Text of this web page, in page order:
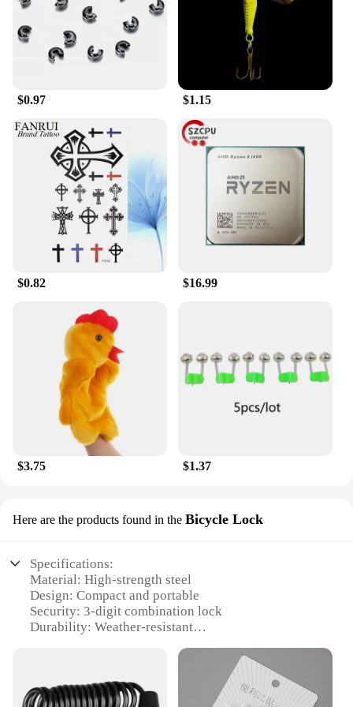
the need for professional assistance, making them
an ideal choice for both wholesale vendors and
individual car owners.
**Durable and Reliable**
The Head Car Safe Lock Seat Brackets are not just
about security; they are also built to last. Their
robust construction and resistance to wear and tear
mean they can withstand the rigors of daily use,
ensuring your seats remain securely in place.
Whether you're transporting valuable cargo or
simply want to prevent your seats from shifting
during transit, these brackets provide the reliability
you need.
In summary, the Head Car Safe Lock Seat Brackets
are the ideal solution for anyone looking to enhance
the security of their vehicle's seats. With their
durable construction, user-friendly design, and
versatile compatibility, these brackets are an
essential addition to any car owner's security
arsenal.
$0.97 $1.15
$0.82 $16.99
$3.75 $1.37
Here are the products found in the Bicycle Lock
Specifications:
Material: High-strength steel
Design: Compact and portable
Security: 3-digit combination lock
Durability: Weather-resistant
Compatibility: Easy to install and use
Features: